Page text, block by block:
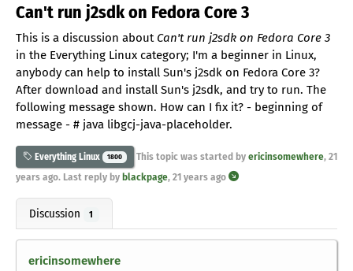
Can't run j2sdk on Fedora Core 3
This is a discussion about Can't run j2sdk on Fedora Core 3
in the Everything Linux category; I'm a beginner in Linux,
anybody can help to install Sun's j2sdk on Fedora Core 3?
After download and install Sun's j2sdk, and try to run. The
following message shown. How can I fix it? - beginning of
message - # java libgcj-java-placeholder.
Everything Linux 1800 This topic was started by ericinsomewhere, 21
years ago. Last reply by blackpage, 21 years ago
Discussion 1
ericinsomewhere